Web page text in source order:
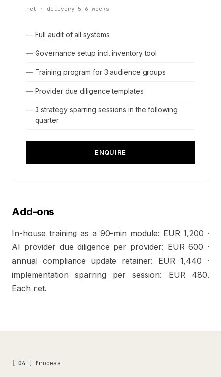
net · delivery 5–6 weeks
Full audit of all systems
Governance setup incl. inventory tool
Training program for 3 audience groups
Provider due diligence templates
3 strategy sparring sessions in the following
quarter
ENQUIRE
Add-ons
In-house training as a 90-min module: EUR 1,200 ·
AI provider due diligence per provider: EUR 600 ·
annual compliance update retainer: EUR 1,440 ·
implementation sparring per session: EUR 480.
Each net.
04 Process